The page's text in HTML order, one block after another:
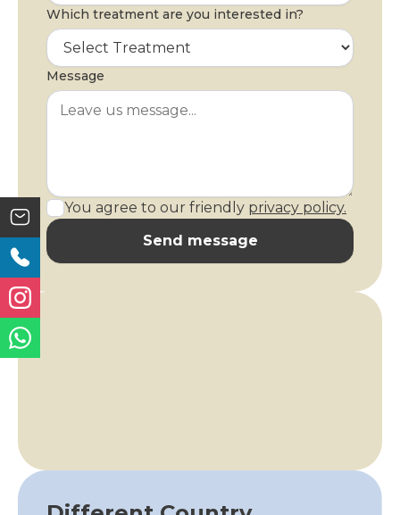
Which treatment are you interested in?
Message
You agree to our friendly privacy policy.
Send message